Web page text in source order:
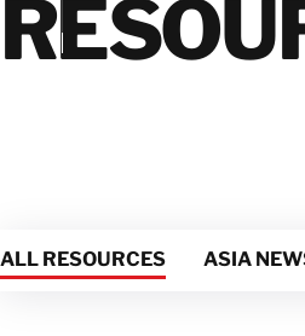
Mold
Damage
ALL RESOURCES ASIA